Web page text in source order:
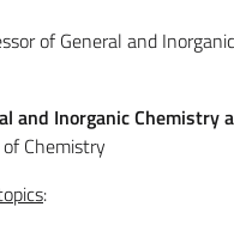
of General and
and Inorganic Chemistry
Chemistry
: